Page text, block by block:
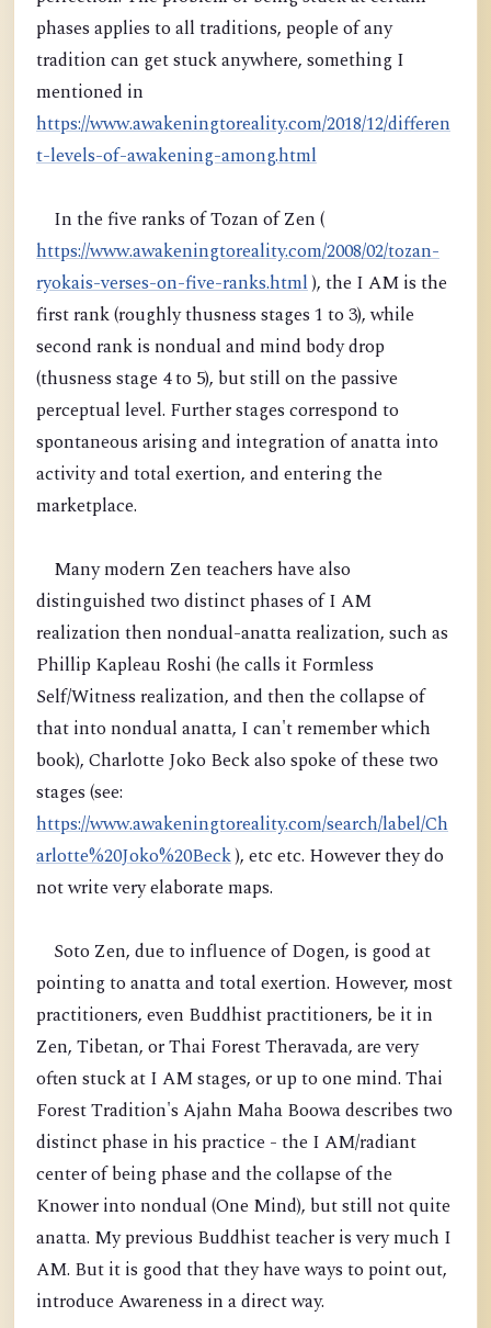
phases applies to all traditions, people of any
tradition can get stuck anywhere, something I
mentioned in
https://www.awakeningtoreality.com/2018/12/differen
t-levels-of-awakening-among.html
In the five ranks of Tozan of Zen (
https://www.awakeningtoreality.com/2008/02/tozan-
ryokais-verses-on-five-ranks.html), the I AM is the
first rank (roughly thusness stages 1 to 3), while
second rank is nondual and mind body drop
(thusness stage 4 to 5), but still on the passive
perceptual level. Further stages correspond to
spontaneous arising and integration of anatta into
activity and total exertion, and entering the
marketplace.
Many modern Zen teachers have also
distinguished two distinct phases of I AM
realization then nondual-anatta realization, such as
Phillip Kapleau Roshi (he calls it Formless
Self/Witness realization, and then the collapse of
that into nondual anatta, I can't remember which
book), Charlotte Joko Beck also spoke of these two
stages (see:
https://www.awakeningtoreality.com/search/label/Ch
arlotte%20Joko%20Beck), etc etc. However they do
not write very elaborate maps.
Soto Zen, due to influence of Dogen, is good at
pointing to anatta and total exertion. However, most
practitioners, even Buddhist practitioners, be it in
Zen, Tibetan, or Thai Forest Theravada, are very
often stuck at I AM stages, or up to one mind. Thai
Forest Tradition's Ajahn Maha Boowa describes two
distinct phase in his practice - the I AM/radiant
center of being phase and the collapse of the
Knower into nondual (One Mind), but still not quite
anatta. My previous Buddhist teacher is very much I
AM. But it is good that they have ways to point out,
introduce Awareness in a direct way.